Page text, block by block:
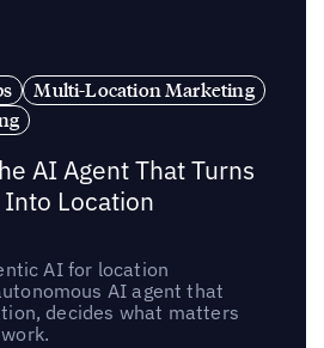
Multi-Location Marketing
AI Agent That Turns
Into Location
AI for location
AI agent that
decides what matters